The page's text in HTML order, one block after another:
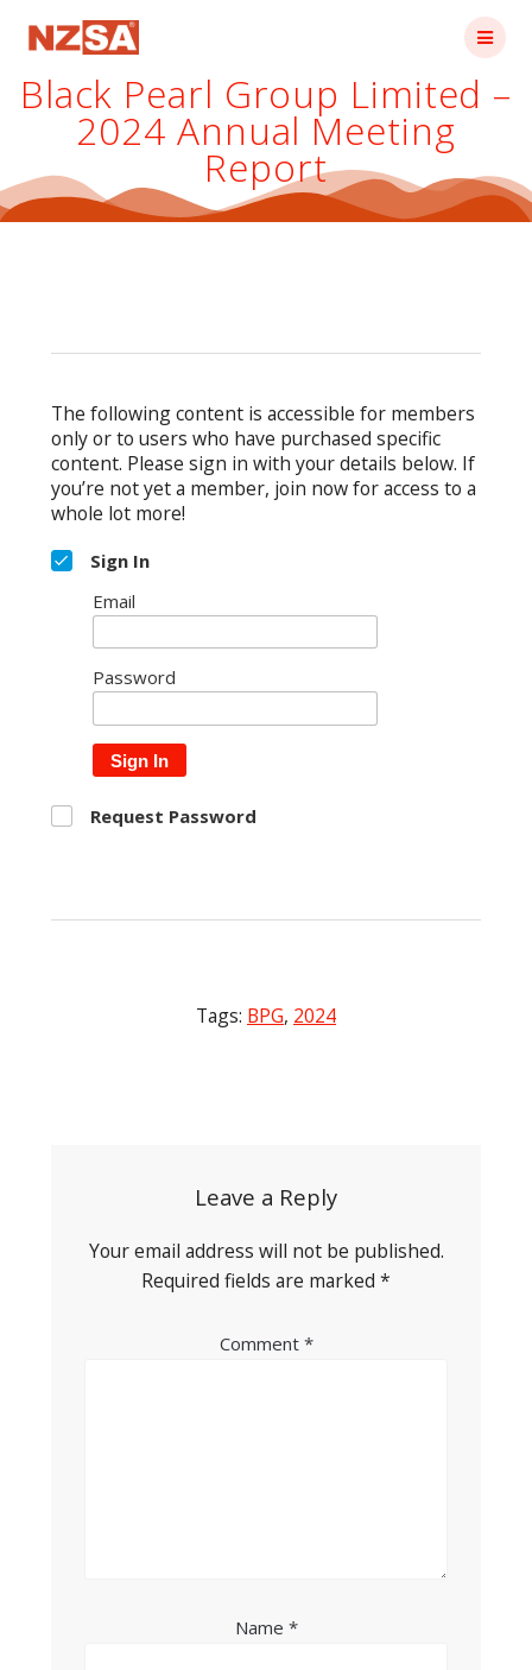
Black Pearl Group Limited –
2024 Annual Meeting
Report
The following content is accessible for members
only or to users who have purchased specific
content. Please sign in with your details below. If
you’re not yet a member, join now for access to a
whole lot more!
Sign In
Email
Password
Sign In
Request Password
Tags: BPG, 2024
Leave a Reply
Your email address will not be published.
Required fields are marked *
Comment *
Name *